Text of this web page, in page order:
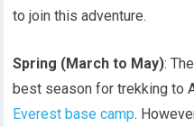
to join this adventure.
Spring (March to May):
best season for trekking to
Everest base camp.